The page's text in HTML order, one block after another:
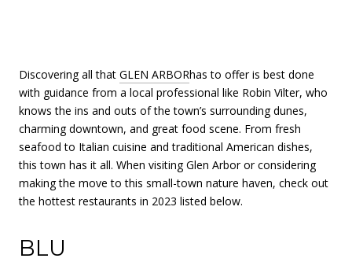
Discovering all that GLEN ARBORhas to offer is best done
with guidance from a local professional like Robin Vilter, who
knows the ins and outs of the town’s surrounding dunes,
charming downtown, and great food scene. From fresh
seafood to Italian cuisine and traditional American dishes,
this town has it all. When visiting Glen Arbor or considering
making the move to this small-town nature haven, check out
the hottest restaurants in 2023 listed below.
BLU